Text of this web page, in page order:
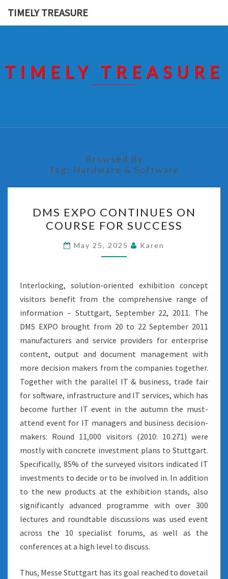
TIMELY TREASURE
TIMELY TREASURE
Browsed By
Tag: Hardware & Software
EXPO
CONTINUES
ON
COURSE
SUCCESS
DMS EXPO CONTINUES ON
COURSE FOR SUCCESS
May 25, 2025 Karen
Interlocking, solution-oriented exhibition concept
visitors benefit from the comprehensive range of
information – Stuttgart, September 22, 2011. The
DMS EXPO brought from 20 to 22 September 2011
manufacturers and service providers for enterprise
content, output and document management with
more decision makers from the companies together.
Together with the parallel IT & business, trade fair
for software, infrastructure and IT services, which has
become further IT event in the autumn the must-
attend event for IT managers and business decision-
makers: Round 11,000 visitors (2010: 10.271) were
mostly with concrete investment plans to Stuttgart.
Specifically, 85% of the surveyed visitors indicated IT
investments to decide or to be involved in. In addition
to the new products at the exhibition stands, also
significantly advanced programme with over 300
lectures and roundtable discussions was used event
across the 10 specialist forums, as well as the
conferences at a high level to discuss.
Thus, Messe Stuttgart has its goal reached to dovetail